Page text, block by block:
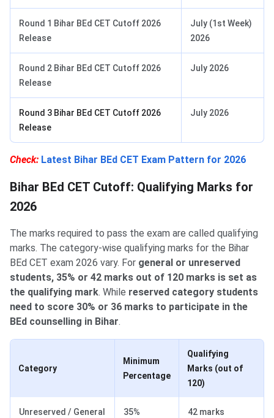
Round 1 Bihar BEd CET Cutoff 2026
Release
July (1st Week)
2026
Round 2 Bihar BEd CET Cutoff 2026
Release
July 2026
Round 3 Bihar BEd CET Cutoff 2026
Release
July 2026
Check: Latest Bihar BEd CET Exam Pattern for 2026
Bihar BEd CET Cutoff: Qualifying Marks for
2026
The marks required to pass the exam are called qualifying
marks. The category-wise qualifying marks for the Bihar
BEd CET exam 2026 vary. For general or unreserved
students, 35% or 42 marks out of 120 marks is set as
the qualifying mark. While reserved category students
need to score 30% or 36 marks to participate in the
BEd counselling in Bihar.
Category
Minimum
Percentage
Qualifying
Marks (out of
120)
Unreserved / General 35% 42 marks